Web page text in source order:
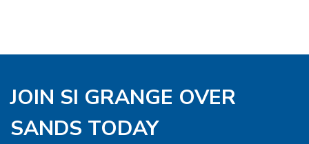
JOIN SI GRANGE OVER
SANDS TODAY